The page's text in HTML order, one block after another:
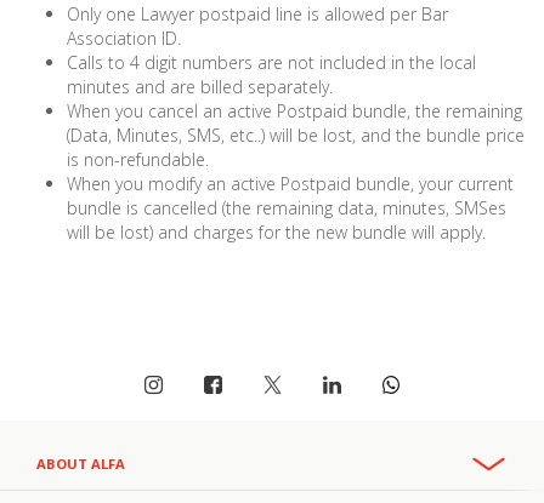
Only one Lawyer postpaid line is allowed per Bar
Association ID.
Calls to 4 digit numbers are not included in the local
minutes and are billed separately.
When you cancel an active Postpaid bundle, the remaining
(Data, Minutes, SMS, etc..) will be lost, and the bundle price
is non-refundable.
When you modify an active Postpaid bundle, your current
bundle is cancelled (the remaining data, minutes, SMSes
will be lost) and charges for the new bundle will apply.
ABOUT ALFA